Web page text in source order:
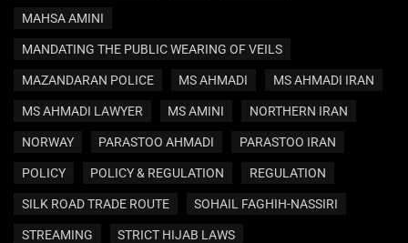
MAHSA AMINI
MANDATING THE PUBLIC WEARING OF VEILS
MAZANDARAN POLICE MS AHMADI MS AHMADI IRAN
MS AHMADI LAWYER MS AMINI NORTHERN IRAN
NORWAY PARASTOO AHMADI PARASTOO IRAN
POLICY POLICY & REGULATION REGULATION
SILK ROAD TRADE ROUTE SOHAIL FAGHIH-NASSIRI
STREAMING STRICT HIJAB LAWS